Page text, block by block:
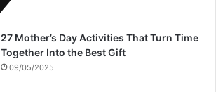
27 Mother’s Day Activities That Turn Time
Together Into the Best Gift
09/05/2025